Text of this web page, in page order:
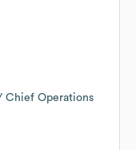
Chief Operations